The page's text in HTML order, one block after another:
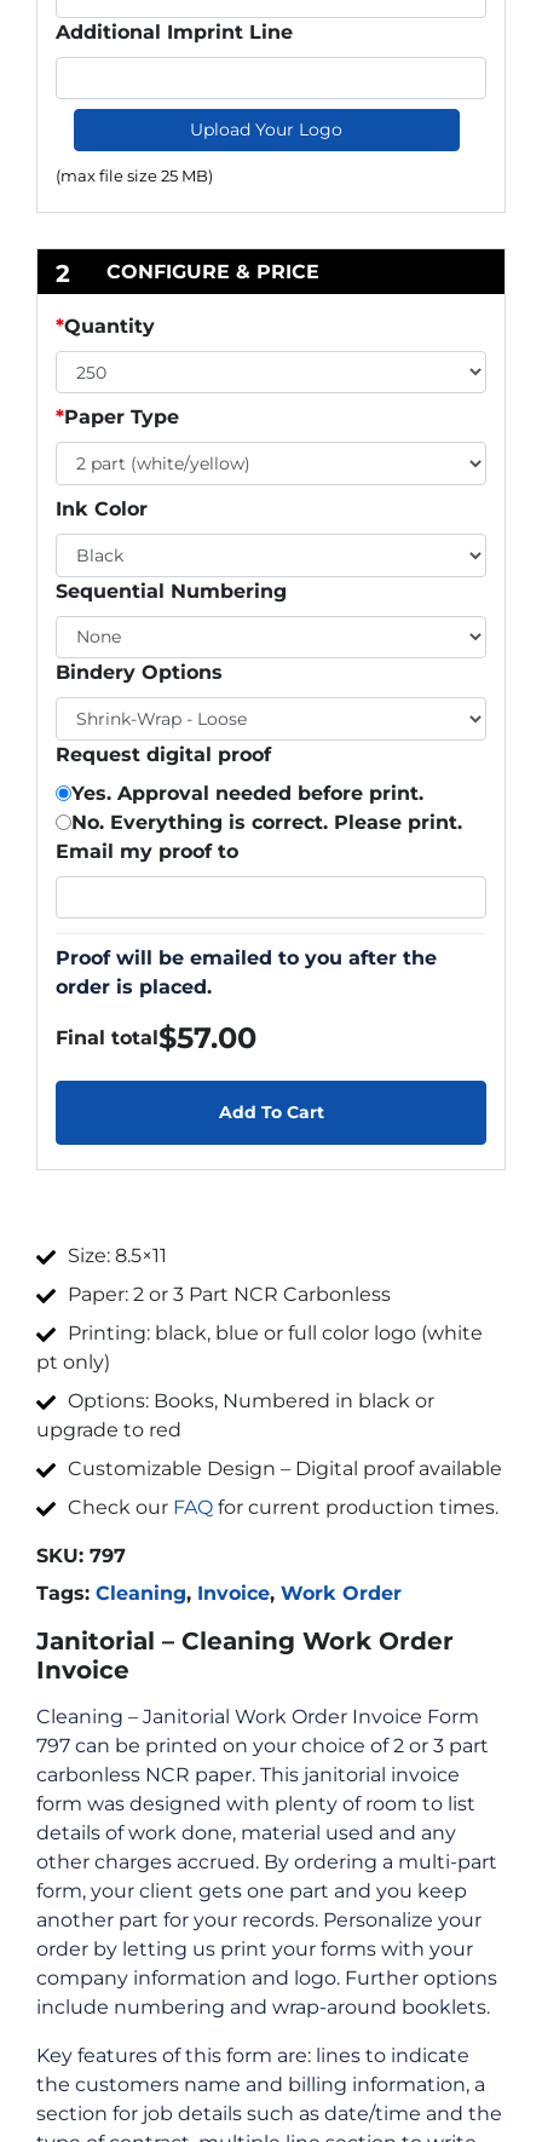
Additional Imprint Line
Upload Your Logo
(max file size 25 MB)
2 CONFIGURE & PRICE
*Quantity
*Paper Type
Final total$57.00
Add To Cart
Ink Color
Sequential Numbering
Bindery Options
Request digital proof
Yes. Approval needed before print.
No. Everything is correct. Please print.
Email my proof to
Proof will be emailed to you after the
order is placed.
Size: 8.5×11
Paper: 2 or 3 Part NCR Carbonless
Printing: black, blue or full color logo (white
pt only)
Options: Books, Numbered in black or
upgrade to red
Customizable Design – Digital proof available
Check our FAQ for current production times.
SKU: 797
Tags: Cleaning, Invoice, Work Order
Janitorial – Cleaning Work Order
Invoice
Cleaning – Janitorial Work Order Invoice Form
797 can be printed on your choice of 2 or 3 part
carbonless NCR paper. This janitorial invoice
form was designed with plenty of room to list
details of work done, material used and any
other charges accrued. By ordering a multi-part
form, your client gets one part and you keep
another part for your records. Personalize your
order by letting us print your forms with your
company information and logo. Further options
include numbering and wrap-around booklets.
Key features of this form are: lines to indicate
the customers name and billing information, a
section for job details such as date/time and the